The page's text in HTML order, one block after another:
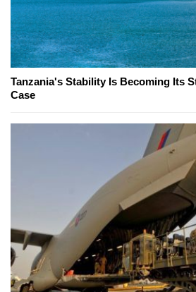
Tanzania's Stability Is Becoming Its
Case